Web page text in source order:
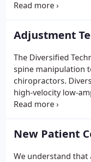
illness in the first
one of the main
popularity of our
Adjustment
The Diversified
spine manipulation
chiropractors.
high-velocity low-
the most generic
objective is to
alignment of spine
New Patient
We understand